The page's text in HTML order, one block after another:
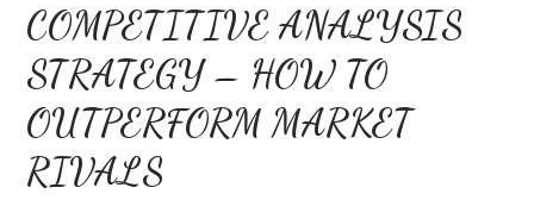
COMPETITIVE ANALYSIS
STRATEGY – HOW TO
OUTPERFORM MARKET
RIVALS